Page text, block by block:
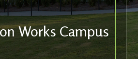
Works Campus